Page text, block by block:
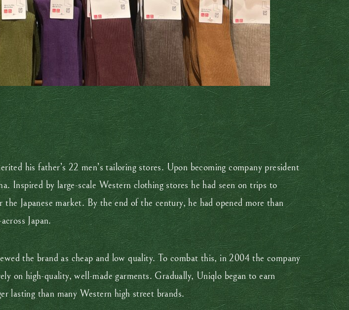
his father’s 22 men’s tailoring stores. Upon becoming company president
Inspired by large-scale Western clothing stores he had seen on trips to
Japanese market. By the end of the century, he had opened more than
Japan.
the brand as cheap and low quality. To combat this, in 2004 the company
on high-quality, well-made garments. Gradually, Uniqlo began to earn
lasting than many Western high street brands.